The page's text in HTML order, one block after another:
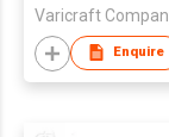
Enquire